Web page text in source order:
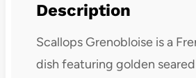
Description
Scallops Grenobloise is a
dish featuring golden